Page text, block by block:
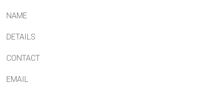
NAME
DETAILS
CONTACT
EMAIL